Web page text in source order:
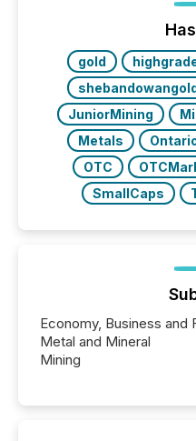
issuers are interlisted on
broader group of 258
gold
JuniorMining
Metals
OTC
SmallCaps
Economy, Business and
Metal and Mineral
Mining